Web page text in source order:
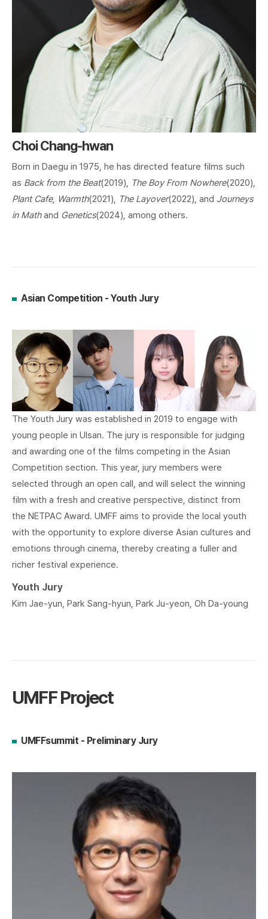
Choi Chang-hwan
Born in Daegu in 1975, he has directed feature films such
as Back from the Beat(2019), The Boy From Nowhere(2020),
Plant Cafe, Warmth(2021), The Layover(2022), and Journeys
in Mathand Genetics(2024), among others.
Asian Competition - Youth Jury
The Youth Jury was established in 2019 to engage with
young people in Ulsan. The jury is responsible for judging
and awarding one of the films competing in the Asian
Competition section. This year, jury members were
selected through an open call, and will select the winning
film with a fresh and creative perspective, distinct from
the NETPAC Award. UMFF aims to provide the local youth
with the opportunity to explore diverse Asian cultures and
emotions through cinema, thereby creating a fuller and
richer festival experience.
Youth Jury
Kim Jae-yun, Park Sang-hyun, Park Ju-yeon, Oh Da-young
UMFF Project
UMFFsummit - Preliminary Jury